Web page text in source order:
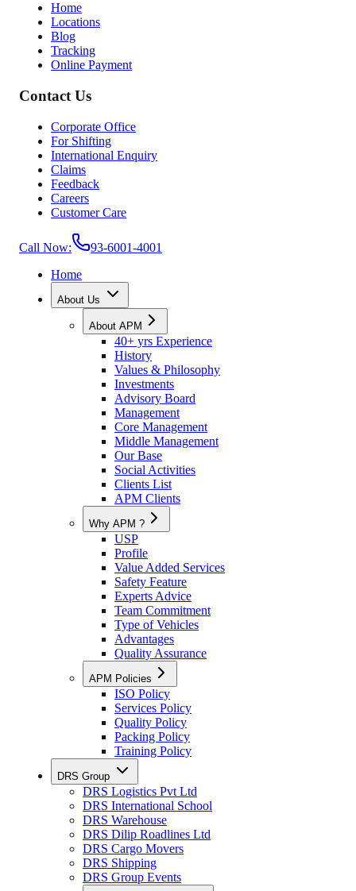
Home
Locations
Blog
Tracking
Online Payment
Contact Us
Corporate Office
For Shifting
International Enquiry
Claims
Feedback
Careers
Customer Care
Call Now:
93-6001-4001
Home
About Us
About APM
40+ yrs Experience
History
Values & Philosophy
Investments
Advisory Board
Management
Core Management
Middle Management
Our Base
Social Activities
Clients List
APM Clients
Why APM ?
USP
Profile
Value Added Services
Safety Feature
Experts Advice
Team Commitment
Type of Vehicles
Advantages
Quality Assurance
APM Policies
ISO Policy
Services Policy
Quality Policy
Packing Policy
Training Policy
DRS Group
DRS Logistics Pvt Ltd
DRS International School
DRS Warehouse
DRS Dilip Roadlines Ltd
DRS Cargo Movers
DRS Shipping
DRS Group Events